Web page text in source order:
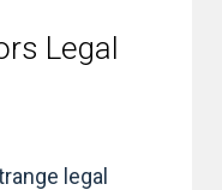
Legal
legal